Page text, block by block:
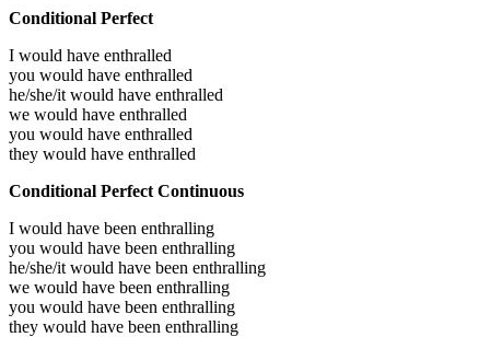
Conditional Perfect
I would have enthralled
you would have enthralled
he/she/it would have enthralled
we would have enthralled
you would have enthralled
they would have enthralled
Conditional Perfect Continuous
I would have been enthralling
you would have been enthralling
he/she/it would have been enthralling
we would have been enthralling
you would have been enthralling
they would have been enthralling